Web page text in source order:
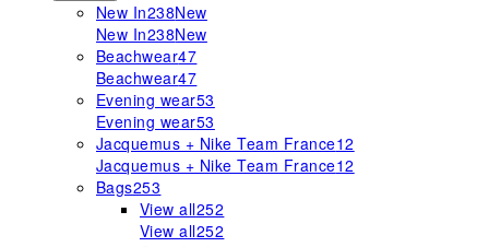
New In238New
New In238New
Beachwear47
Beachwear47
Evening wear53
Evening wear53
Jacquemus + Nike Team France12
Jacquemus + Nike Team France12
Bags253
View all252
View all252